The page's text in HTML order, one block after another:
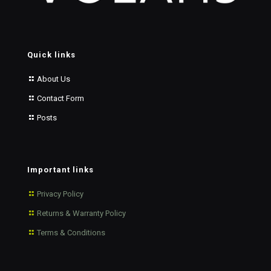
Quick links
About Us
Contact Form
Posts
Important links
Privacy Policy
Returns & Warranty Policy
Terms & Conditions